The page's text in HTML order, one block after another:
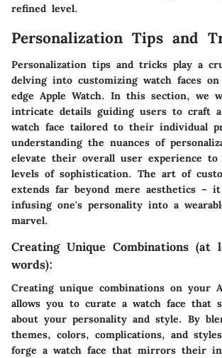
refined level.
Personalization Tips and
Personalization tips and tricks play a
delving into customizing watch faces
edge Apple Watch. In this section, we
intricate details guiding users to craft
watch face tailored to their individual
understanding the nuances of
elevate their overall user experience to
levels of sophistication. The art of
extends far beyond mere aesthetics –
infusing one's personality into a
marvel.
Creating Unique Combinations (at
words):
Creating unique combinations on your
allows you to curate a watch face that
about your personality and style. By
themes, colors, complications, and
forge a watch face that mirrors their